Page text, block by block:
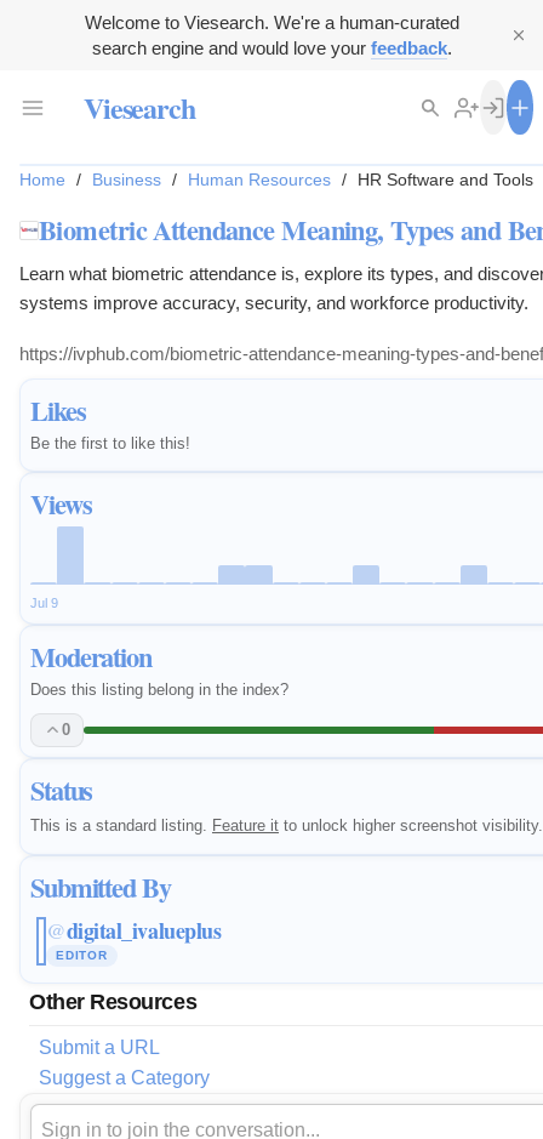
Welcome to Viesearch. We're a human-curated
search engine and would love your feedback.
Viesearch
Likes
Be the first to like this!
Views
Jul 9
Moderation
Does this listing belong in the index?
0
Status
This is a standard listing. Feature it to unlock higher screenshot visibility.
Submitted By
@digital_ivalueplus
EDITOR
Other Resources
Submit a URL
Suggest a Category
Home / Business / Human Resources / HR Software and Tools
Biometric Attendance Meaning, Types and
Learn what biometric attendance is, explore its types, and
systems improve accuracy, security, and workforce productivity.
https://ivphub.com/biometric-attendance-meaning-types-and-